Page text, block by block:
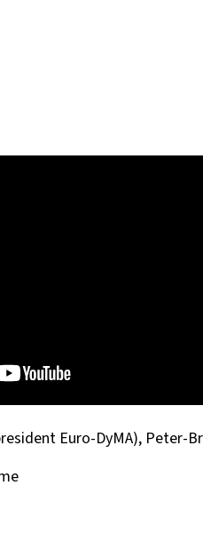
Euro-DyMA), Peter-